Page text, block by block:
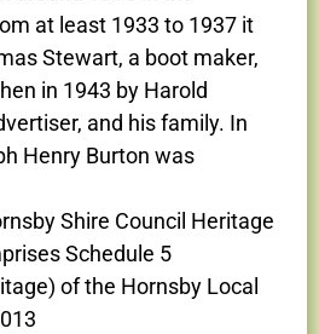
at least 1933 to 1937 it
Stewart, a boot maker,
in 1943 by Harold
and his family. In
Henry Burton was
Shire Council Heritage
Schedule 5
of the Hornsby Local